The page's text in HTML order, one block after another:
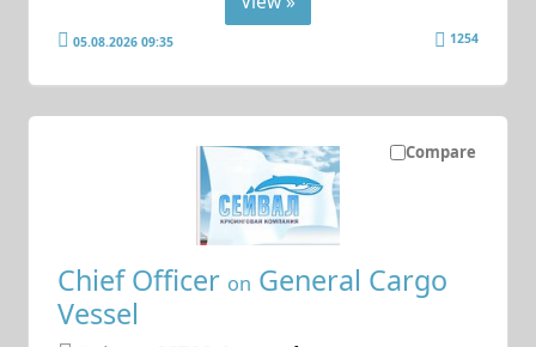
05.08.2026 09:35 1254
Compare
Chief Officer on General Cargo
Vessel